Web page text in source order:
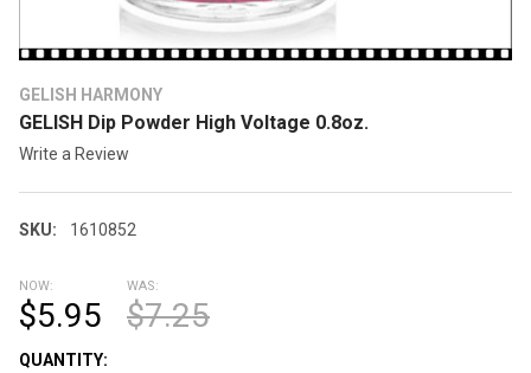
GELISH HARMONY
GELISH Dip Powder High Voltage 0.8oz.
Write a Review
SKU: 1610852
NOW:
$5.95
WAS:
$7.25
CURRENT
QUANTITY: